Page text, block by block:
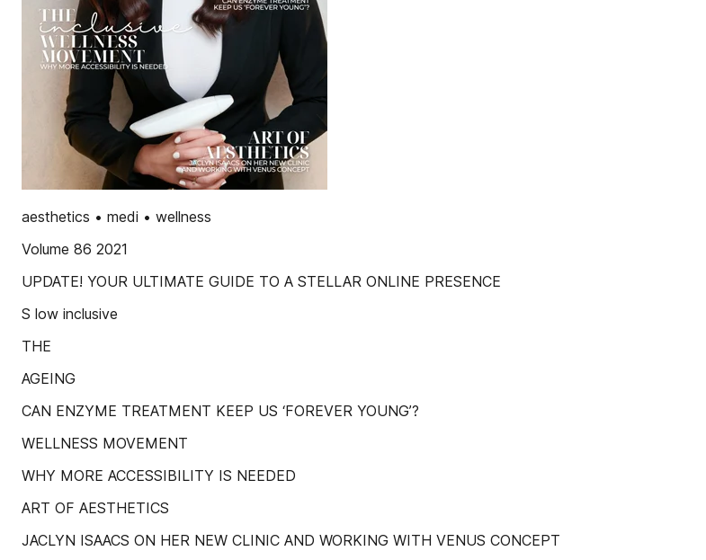
aesthetics • medi • wellness
Volume 86 2021
UPDATE! YOUR ULTIMATE GUIDE TO A STELLAR ONLINE PRESENCE
S low inclusive
THE
AGEING
CAN ENZYME TREATMENT KEEP US ‘FOREVER YOUNG’?
WELLNESS MOVEMENT
WHY MORE ACCESSIBILITY IS NEEDED
ART OF AESTHETICS
JACLYN ISAACS ON HER NEW CLINIC AND WORKING WITH VENUS CONCEPT